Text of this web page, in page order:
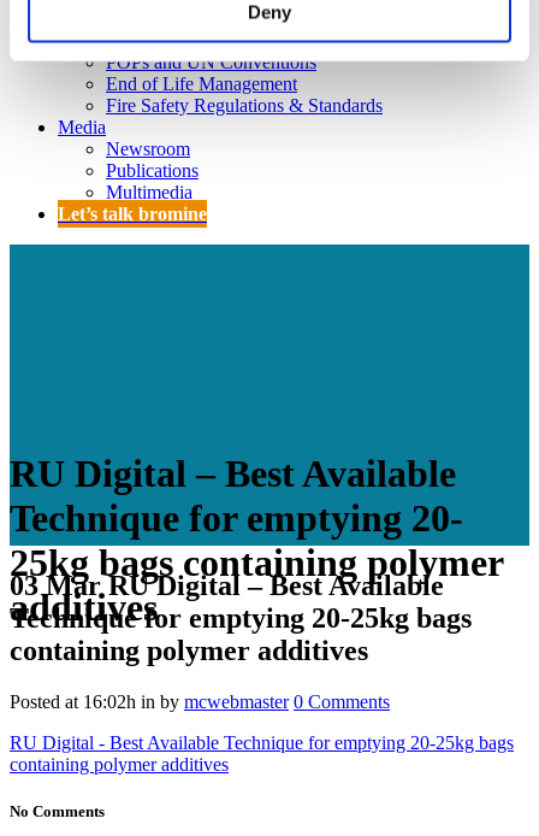
Deny
Green Public Procurement
RoHS
POPs and UN Conventions
End of Life Management
Fire Safety Regulations & Standards
Media
Newsroom
Publications
Multimedia
Let’s talk bromine
RU Digital – Best Available
Technique for emptying 20-
25kg bags containing polymer
additives
03 MarRU Digital – Best Available
Technique for emptying 20-25kg bags
containing polymer additives
Posted at 16:02h in by mcwebmaster 0 Comments
RU Digital - Best Available Technique for emptying 20-25kg bags
containing polymer additives
No Comments